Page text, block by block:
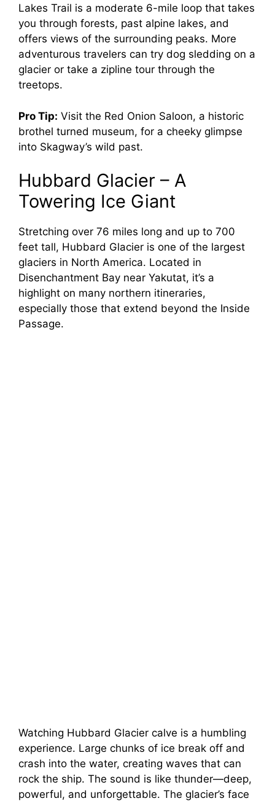
Lakes Trail is a moderate 6-mile loop that takes
you through forests, past alpine lakes, and
offers views of the surrounding peaks. More
adventurous travelers can try dog sledding on a
glacier or take a zipline tour through the
treetops.
Pro Tip: Visit the Red Onion Saloon, a historic
brothel turned museum, for a cheeky glimpse
into Skagway’s wild past.
Hubbard Glacier – A
Towering Ice Giant
Stretching over 76 miles long and up to 700
feet tall, Hubbard Glacier is one of the largest
glaciers in North America. Located in
Disenchantment Bay near Yakutat, it’s a
highlight on many northern itineraries,
especially those that extend beyond the Inside
Passage.
Watching Hubbard Glacier calve is a humbling
experience. Large chunks of ice break off and
crash into the water, creating waves that can
rock the ship. The sound is like thunder—deep,
powerful, and unforgettable. The glacier’s face